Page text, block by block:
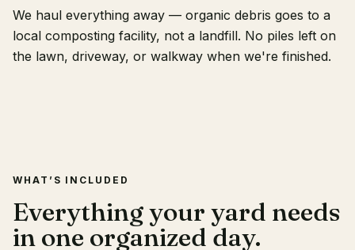
We haul everything away — organic debris goes to a
local composting facility, not a landfill. No piles left on
the lawn, driveway, or walkway when we're finished.
WHAT’S INCLUDED
Everything your yard needs
in one organized day.